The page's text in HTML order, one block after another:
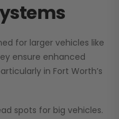
for larger vehicles like
ensure enhanced
in Fort Worth’s
spots for big vehicles.